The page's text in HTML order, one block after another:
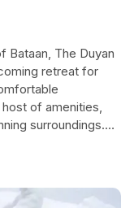
Bataan, The Duyan
retreat for
of amenities,
surroundings.
or family fun,